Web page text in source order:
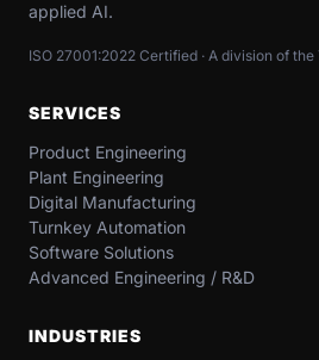
applied AI.
ISO 27001:2022 Certified · A division of
SERVICES
Product Engineering
Plant Engineering
Digital Manufacturing
Turnkey Automation
Software Solutions
Advanced Engineering / R&D
INDUSTRIES